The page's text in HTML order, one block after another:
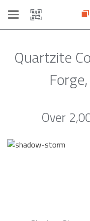
Toggle
navigation
Quartzite
Over